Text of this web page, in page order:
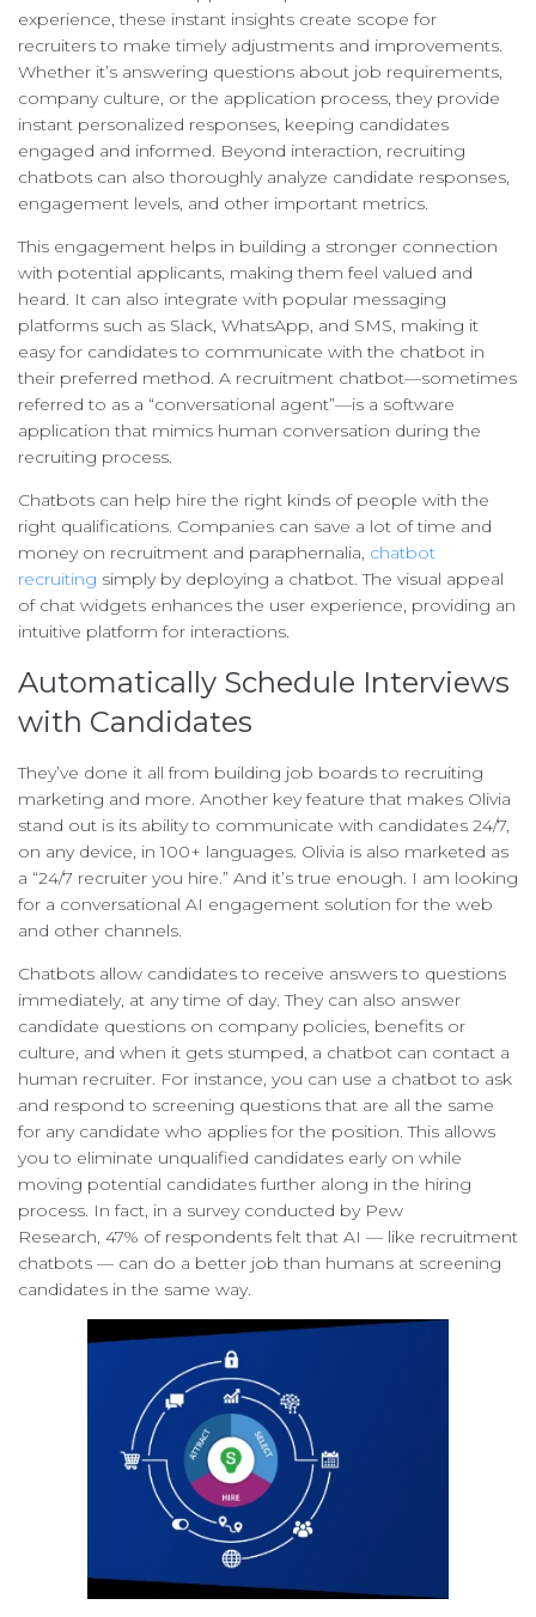
experience, these instant insights create scope for
recruiters to make timely adjustments and improvements.
Whether it’s answering questions about job requirements,
company culture, or the application process, they provide
instant personalized responses, keeping candidates
engaged and informed. Beyond interaction, recruiting
chatbots can also thoroughly analyze candidate responses,
engagement levels, and other important metrics.
This engagement helps in building a stronger connection
with potential applicants, making them feel valued and
heard. It can also integrate with popular messaging
platforms such as Slack, WhatsApp, and SMS, making it
easy for candidates to communicate with the chatbot in
their preferred method. A recruitment chatbot—sometimes
referred to as a “conversational agent”—is a software
application that mimics human conversation during the
recruiting process.
Chatbots can help hire the right kinds of people with the
right qualifications. Companies can save a lot of time and
money on recruitment and paraphernalia, chatbot
recruiting simply by deploying a chatbot. The visual appeal
of chat widgets enhances the user experience, providing an
intuitive platform for interactions.
Automatically Schedule Interviews
with Candidates
They’ve done it all from building job boards to recruiting
marketing and more. Another key feature that makes Olivia
stand out is its ability to communicate with candidates 24/7,
on any device, in 100+ languages. Olivia is also marketed as
a “24/7 recruiter you hire.” And it’s true enough. I am looking
for a conversational AI engagement solution for the web
and other channels.
Chatbots allow candidates to receive answers to questions
immediately, at any time of day. They can also answer
candidate questions on company policies, benefits or
culture, and when it gets stumped, a chatbot can contact a
human recruiter. For instance, you can use a chatbot to ask
and respond to screening questions that are all the same
for any candidate who applies for the position. This allows
you to eliminate unqualified candidates early on while
moving potential candidates further along in the hiring
process. In fact, in a survey conducted by Pew
Research, 47% of respondents felt that AI — like recruitment
chatbots — can do a better job than humans at screening
candidates in the same way.